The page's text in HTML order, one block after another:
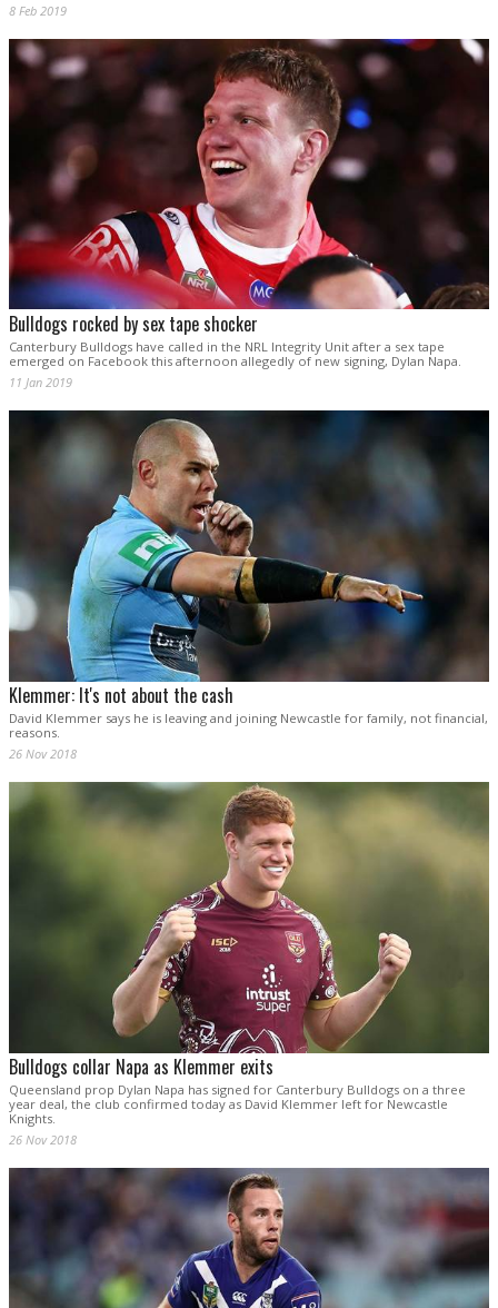
8 Feb 2019
Bulldogs rocked by sex tape shocker
Canterbury Bulldogs have called in the NRL Integrity Unit after a sex tape
emerged on Facebook this afternoon allegedly of new signing, Dylan Napa.
11 Jan 2019
Klemmer: It's not about the cash
David Klemmer says he is leaving and joining Newcastle for family, not financial,
reasons.
26 Nov 2018
Bulldogs collar Napa as Klemmer exits
Queensland prop Dylan Napa has signed for Canterbury Bulldogs on a three
year deal, the club confirmed today as David Klemmer left for Newcastle
Knights.
26 Nov 2018